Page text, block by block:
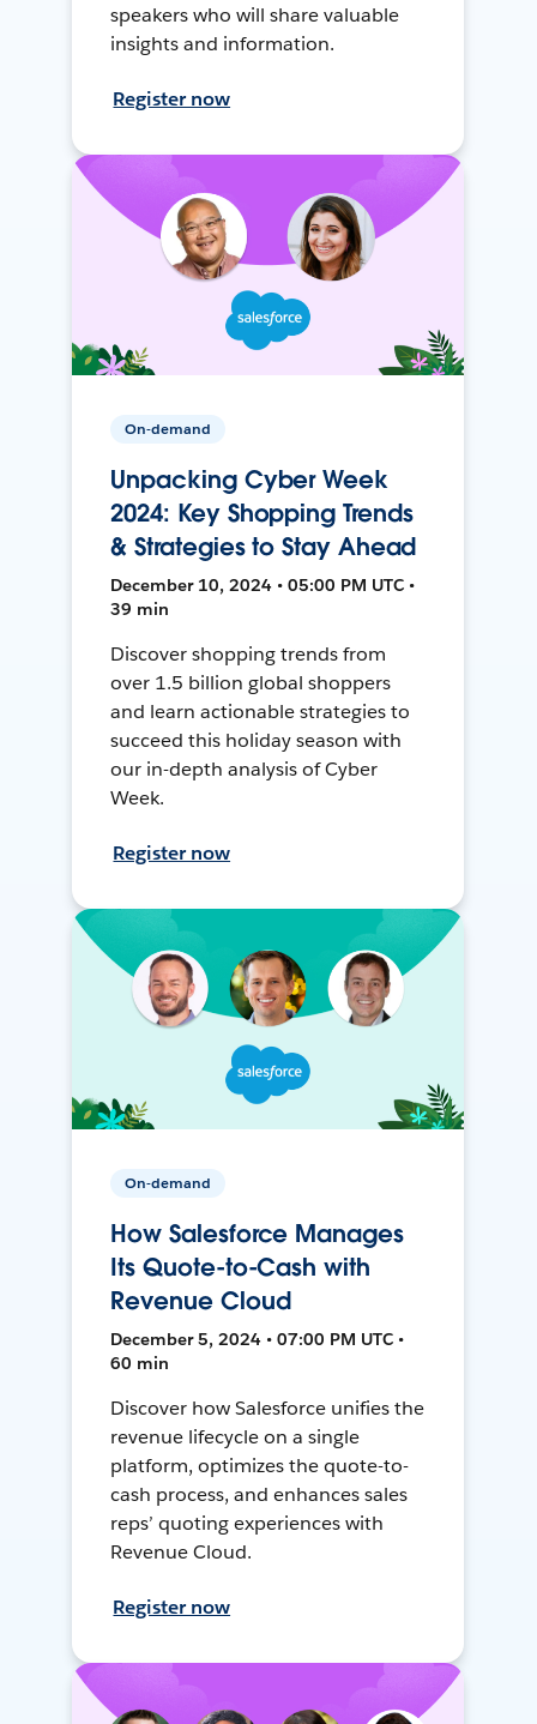
speakers who will share valuable
insights and information.
Register now
On-demand
Unpacking Cyber Week
2024: Key Shopping Trends
& Strategies to Stay Ahead
December 10, 2024 • 05:00 PM UTC •
39 min
Discover shopping trends from
over 1.5 billion global shoppers
and learn actionable strategies to
succeed this holiday season with
our in-depth analysis of Cyber
Week.
Register now
On-demand
How Salesforce Manages
Its Quote-to-Cash with
Revenue Cloud
December 5, 2024 • 07:00 PM UTC •
60 min
Discover how Salesforce unifies the
revenue lifecycle on a single
platform, optimizes the quote-to-
cash process, and enhances sales
reps’ quoting experiences with
Revenue Cloud.
Register now